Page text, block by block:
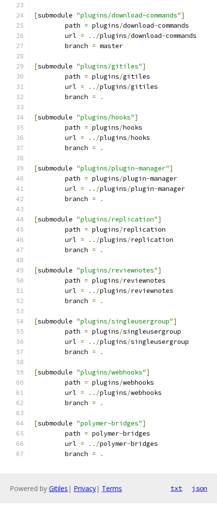
[submodule "plugins/download-commands"]
	path
= plugins/download-commands
	url
= ../plugins/download-commands
	branch
= master
[submodule "plugins/gitiles"]
	path
= plugins/gitiles
	url
= ../plugins/gitiles
	branch
= .
[submodule "plugins/hooks"]
	path
= plugins/hooks
	url
= ../plugins/hooks
	branch
= .
[submodule "plugins/plugin-manager"]
	path
= plugins/plugin-manager
	url
= ../plugins/plugin-manager
	branch
= .
[submodule "plugins/replication"]
	path
= plugins/replication
	url
= ../plugins/replication
	branch
= .
[submodule "plugins/reviewnotes"]
	path
= plugins/reviewnotes
	url
= ../plugins/reviewnotes
	branch
= .
[submodule "plugins/singleusergroup"]
	path
= plugins/singleusergroup
	url
= ../plugins/singleusergroup
	branch
= .
[submodule "plugins/webhooks"]
	path
= plugins/webhooks
	url
= ../plugins/webhooks
	branch
= .
[submodule "polymer-bridges"]
	path
= polymer-bridges
	url
= ../polymer-bridges
	branch
= .
Powered by Gitiles | Privacy| Terms txt json